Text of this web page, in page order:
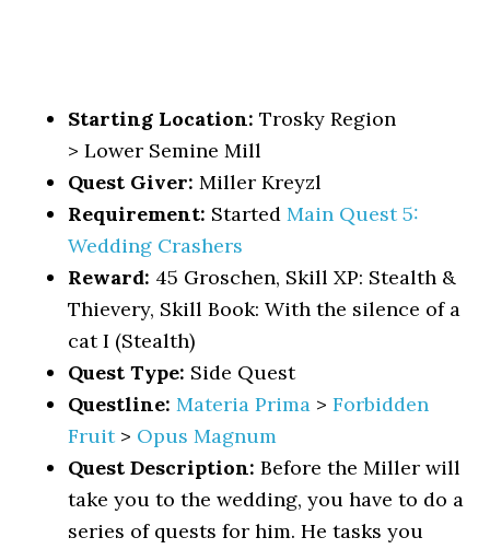
Starting Location: Trosky Region
> Lower Semine Mill
Quest Giver: Miller Kreyzl
Requirement: StartedMain Quest 5:
Wedding Crashers
Reward: 45 Groschen, Skill XP: Stealth &
Thievery, Skill Book: With the silence of a
cat I (Stealth)
Quest Type: Side Quest
Questline: Materia Prima >Forbidden
Fruit> Opus Magnum
Quest Description: Before the Miller will
take you to the wedding, you have to do a
series of quests for him. He tasks you